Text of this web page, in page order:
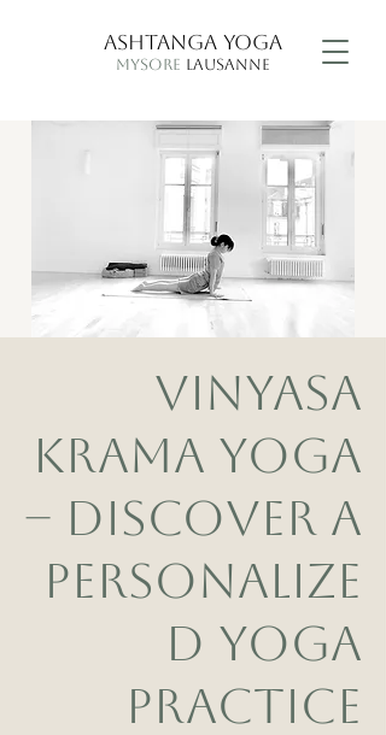
ASHTANGA YOGA
MYSORE LAUSANNE
VINYASA
KRAMA YOGA
– DISCOVER A
PERSONALIZE
D YOGA
PRACTICE